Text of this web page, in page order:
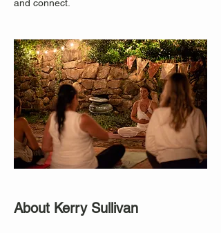
and connect.
About Kerry Sullivan